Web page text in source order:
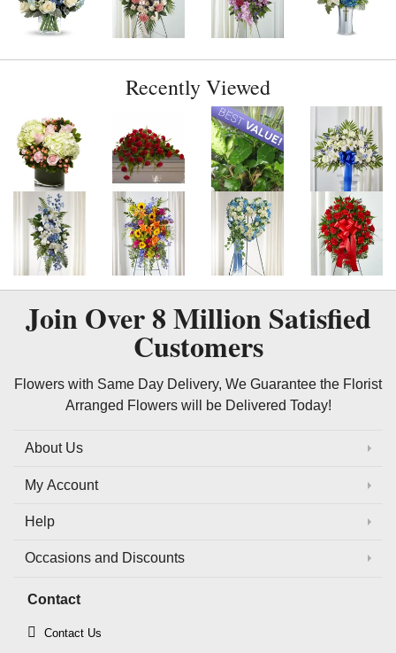
Recently Viewed
Join Over8 MillionSatisfied
Customers
Flowers with Same Day Delivery, We Guarantee the Florist
Arranged Flowers will be Delivered Today!
About Us
My Account
Help
Occasions and Discounts
Contact
Contact Us